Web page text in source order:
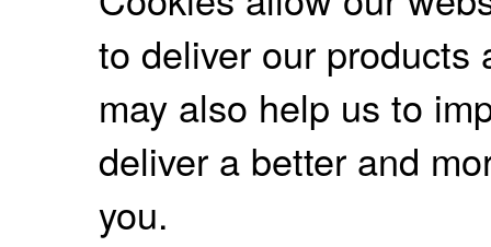
to deliver our products
may also help us to
deliver a better and
you.